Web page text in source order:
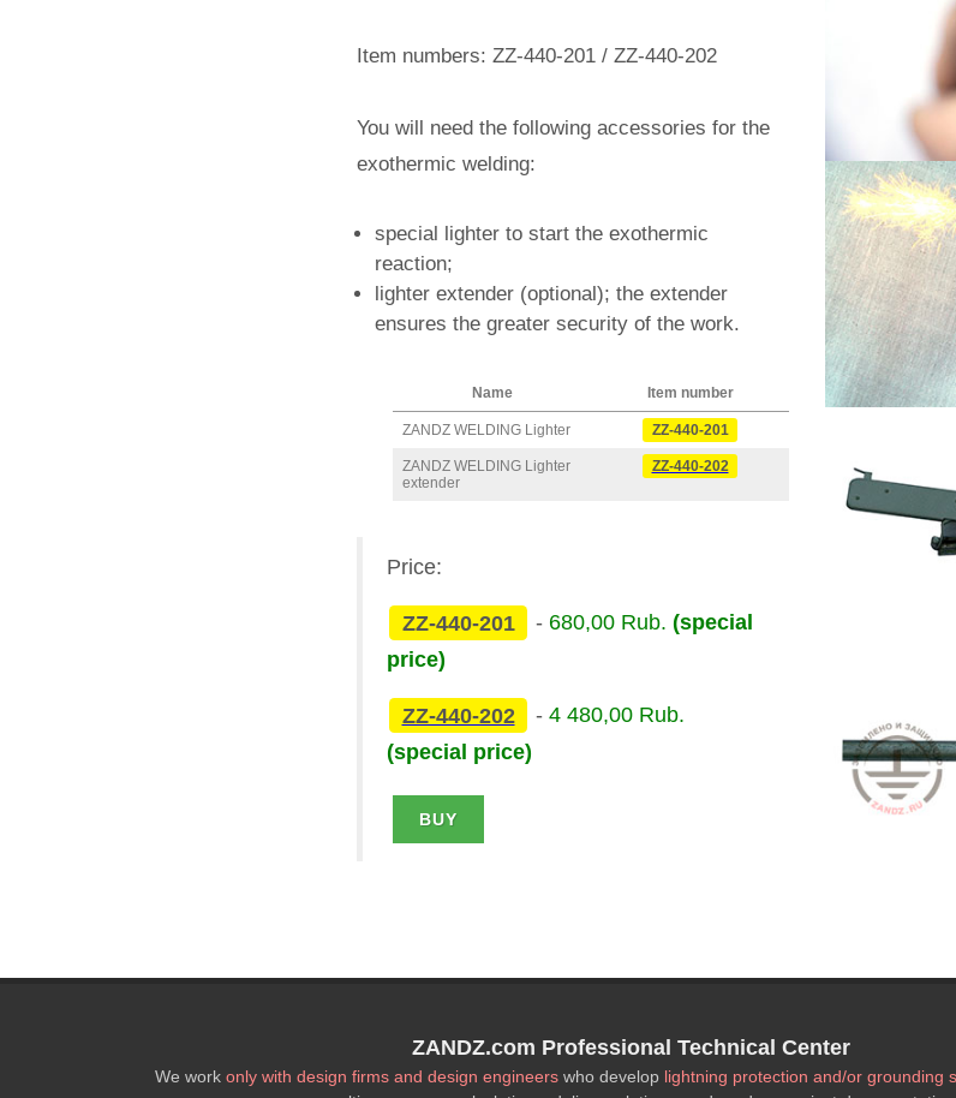
Item numbers: ZZ-440-201 / ZZ-440-202
You will need the following accessories for the
exothermic welding:
special lighter to start the exothermic
reaction;
lighter extender (optional); the extender
ensures the greater security of the work.
Name Item number
ZANDZ WELDING Lighter ZZ-440-201
ZANDZ WELDING Lighter
extender
ZZ-440-202
Price:
ZZ-440-201 - 680,00 Rub. (special
price)
ZZ-440-202 - 4 480,00 Rub.
(special price)
BUY
ZANDZ.com Professional Technical Center
We workonly with design firms and design engineers who develop lightning protection and/or grounding